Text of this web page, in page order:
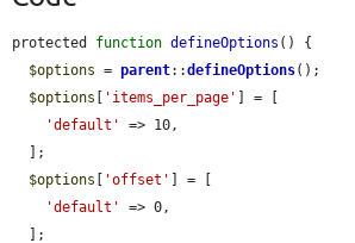
protected function defineOptions () {
$options = parent::defineOptions();
$options
'items_per_page'
] = [
'default'
=> 10,
$options
'offset'
] = [
'default'
=> 0,